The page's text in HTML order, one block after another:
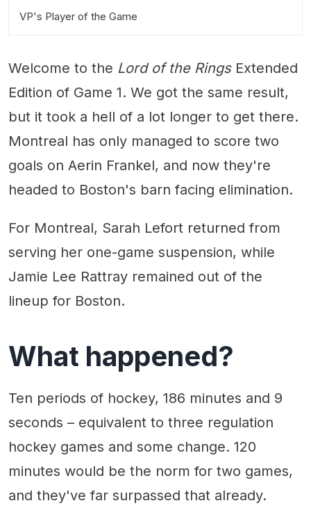
VP's Player of the Game
Welcome to the Lord of the Rings Extended
Edition of Game 1. We got the same result,
but it took a hell of a lot longer to get there.
Montreal has only managed to score two
goals on Aerin Frankel, and now they're
headed to Boston's barn facing elimination.
For Montreal, Sarah Lefort returned from
serving her one-game suspension, while
Jamie Lee Rattray remained out of the
lineup for Boston.
What happened?
Ten periods of hockey, 186 minutes and 9
seconds – equivalent to three regulation
hockey games and some change. 120
minutes would be the norm for two games,
and they've far surpassed that already.